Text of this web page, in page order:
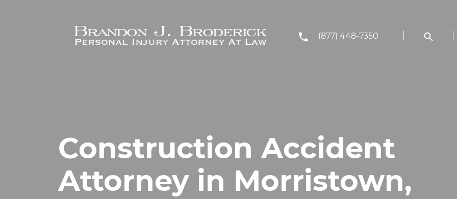
(877) 448-7350
Construction Accident
Attorney in Morristown,